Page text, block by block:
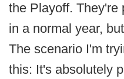
the Playoff. They're
in a normal year, but
The scenario I'm
this: It's absolutely